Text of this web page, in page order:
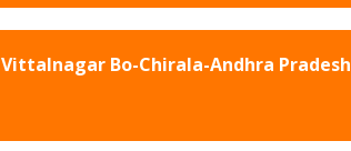
Vittalnagar Bo-Chirala-Andhra Pradesh